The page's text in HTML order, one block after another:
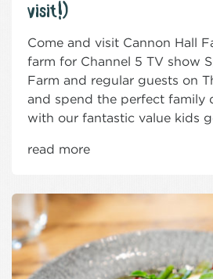
visit!)
Come and visit Cannon Hall
farm for Channel 5 TV show
Farm and regular guests on
and spend the perfect family
with our fantastic value kids
read more